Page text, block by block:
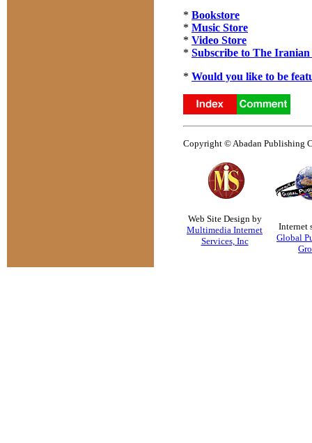
* Bookstore
* Music Store
* Video Store
* Subscribe to The Iranian
* Would you like to be
Copyright © Abadan Publishing
Web Site Design by
Multimedia Internet
Services, Inc
Internet
Global